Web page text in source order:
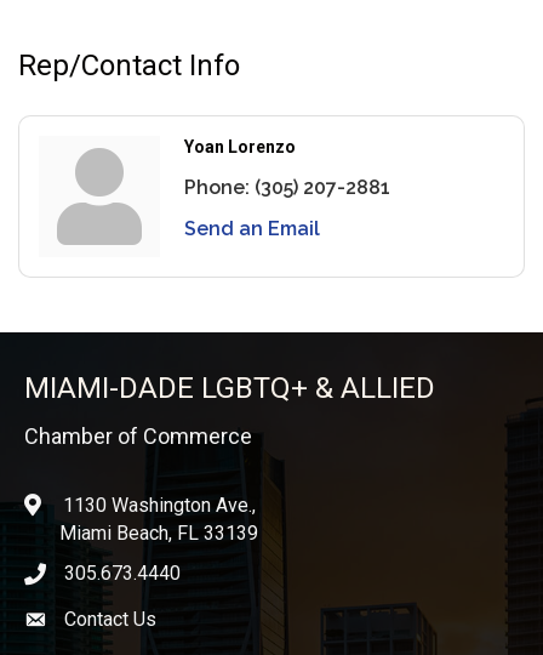
Rep/Contact Info
Yoan Lorenzo
Phone: (305) 207-2881
Send an Email
MIAMI-DADE LGBTQ+ & ALLIED
Chamber of Commerce
location1130 Washington Ave.,
Miami Beach, FL 33139
phone icon
305.673.4440
Envelope icon
Contact Us